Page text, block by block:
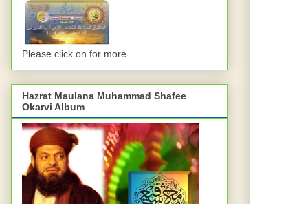
Please click on for more....
Hazrat Maulana Muhammad Shafee
Okarvi Album